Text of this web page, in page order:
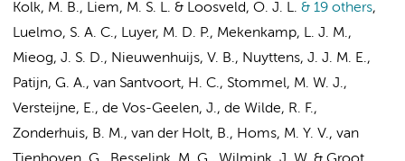
Kolk, M. B., Liem, M. S. L. & Loosveld, O. J. L. & 19 others,
Luelmo, S. A. C., Luyer, M. D. P., Mekenkamp, L. J. M.,
Mieog, J. S. D., Nieuwenhuijs, V. B., Nuyttens, J. J. M. E.,
Patijn, G. A., van Santvoort, H. C., Stommel, M. W. J.,
Versteijne, E., de Vos-Geelen, J., de Wilde, R. F.,
Zonderhuis, B. M., van der Holt, B., Homs, M. Y. V., van